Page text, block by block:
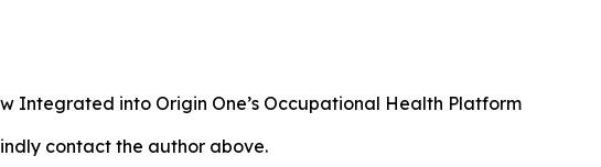
Integrated into Origin One’s Occupational Health Platform
contact the author above.